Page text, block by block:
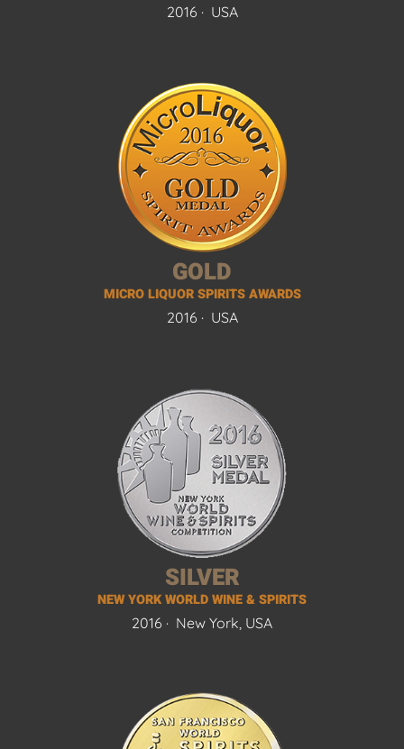
2016 · USA
GOLD
MICRO LIQUOR SPIRITS AWARDS
2016 · USA
SILVER
NEW YORK WORLD WINE & SPIRITS
2016 · New York, USA